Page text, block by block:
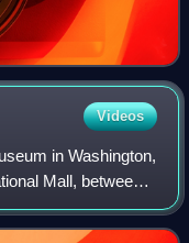
Videos
in Washington,
Mall, between
NW. Open to